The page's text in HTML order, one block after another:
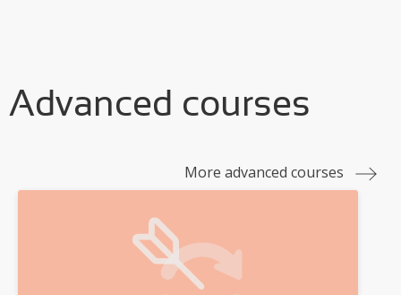
Advanced courses
More advanced courses